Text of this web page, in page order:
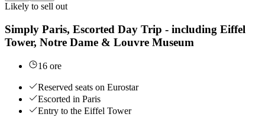
Likely to sell out
Simply Paris, Escorted Day Trip - including Eiffel
Tower, Notre Dame & Louvre Museum
16 ore
Reserved seats on Eurostar
Escorted in Paris
Entry to the Eiffel Tower